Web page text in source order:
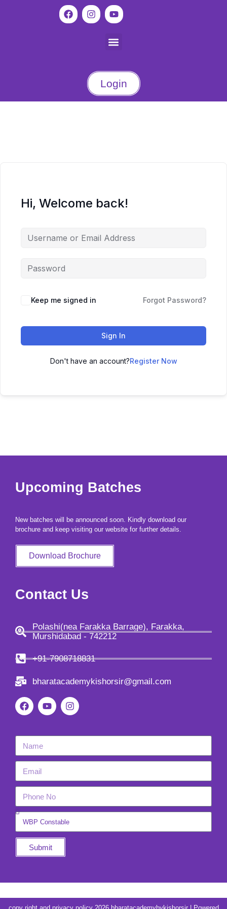
Login
Hi, Welcome back!
Keep me signed in Forgot Password?
Sign In
Don't have an account?Register Now
by bharatacademybykishorsir
Upcoming Batches
New batches will be announced soon. Kindly download our
brochure and keep visiting our website for further details.
Download Brochure
Contact Us
Polashi(nea Farakka Barrage), Farakka,
Murshidabad - 742212
+91-7908718831
bharatacademykishorsir@gmail.com
Submit